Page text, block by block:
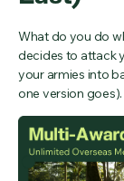
What do you do
decides to attack
your armies into
one version goes).